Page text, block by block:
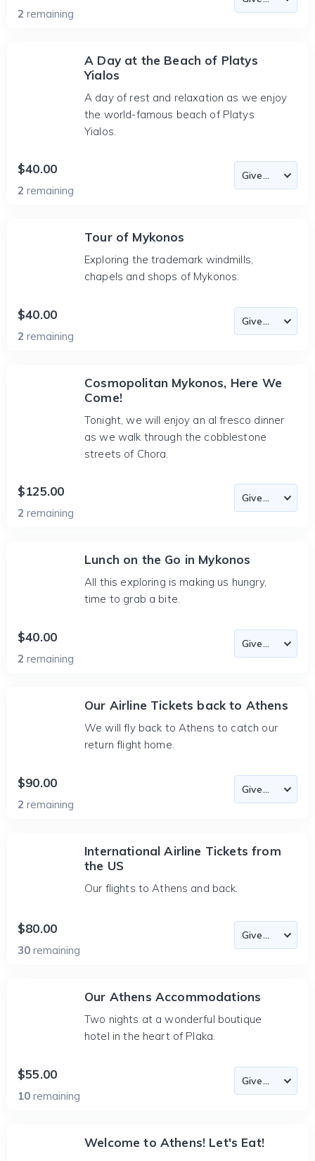
2 remaining
A Day at the Beach of Platys
Yialos
A day of rest and relaxation as we enjoy
the world-famous beach of Platys
Yialos.
$40.00
2 remaining
Tour of Mykonos
Exploring the trademark windmills,
chapels and shops of Mykonos.
$40.00
2 remaining
Cosmopolitan Mykonos, Here We
Come!
Tonight, we will enjoy an al fresco dinner
as we walk through the cobblestone
streets of Chora.
$125.00
2 remaining
Lunch on the Go in Mykonos
All this exploring is making us hungry,
time to grab a bite.
$40.00
2 remaining
Our Airline Tickets back to Athens
We will fly back to Athens to catch our
return flight home.
$90.00
2 remaining
International Airline Tickets from
the US
Our flights to Athens and back.
$80.00
30 remaining
Our Athens Accommodations
Two nights at a wonderful boutique
hotel in the heart of Plaka.
$55.00
10 remaining
Welcome to Athens! Let's Eat!